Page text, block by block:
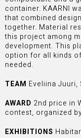
container. KAARNI
that combined
together. Material
this project among
development. This
option for all kinds
needed.
TEAM Eveliina Juuri,
AWARD 2nd price in
contest, organized
EXHIBITIONS